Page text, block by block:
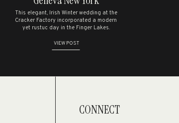
This elegant, Irish Winter wedding at the
Cracker Factory incorporated a modern
yet rustuc day in the Finger Lakes.
VIEW POST
CONNECT